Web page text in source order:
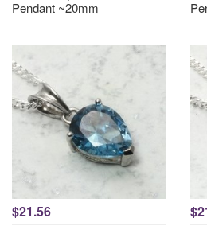
Pendant ~20mm
$21.56